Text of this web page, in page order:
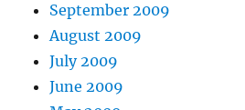
September 2009
August 2009
July 2009
June 2009